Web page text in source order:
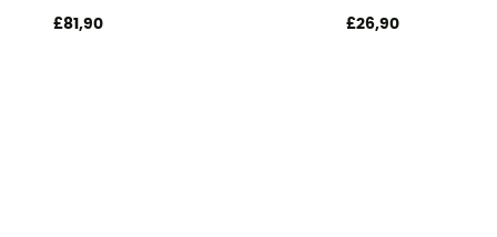
£81,90 £26,90